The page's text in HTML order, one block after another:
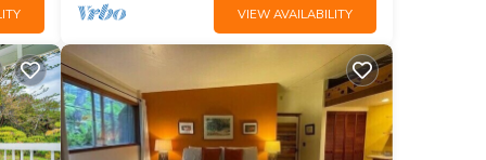
It
this
VIEW AVAILABILITY